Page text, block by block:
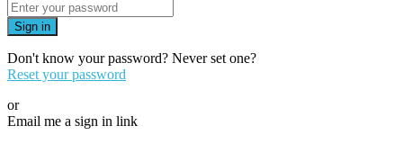
Sign in
Don't know your password? Never set one?
Reset your password
or
Email me a sign in link